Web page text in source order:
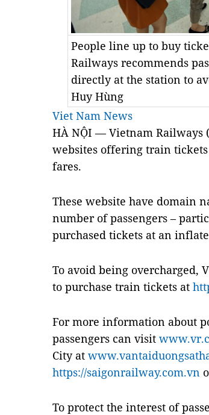
People line up to buy
Railways recommends
directly at the station to
Huy Hùng
Viet Nam News
HÀ NỘI — Vietnam Railways
websites offering train
fares.
These website have domain
number of passengers –
purchased tickets at an
To avoid being overcharged,
to purchase train tickets at
For more information about
passengers can visit
City at
https://saigonrailway.com.vn
To protect the interest of